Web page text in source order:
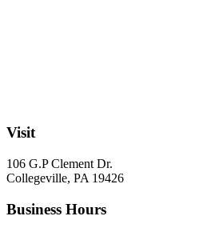
Visit
106 G.P Clement Dr.
Collegeville, PA 19426
Business Hours